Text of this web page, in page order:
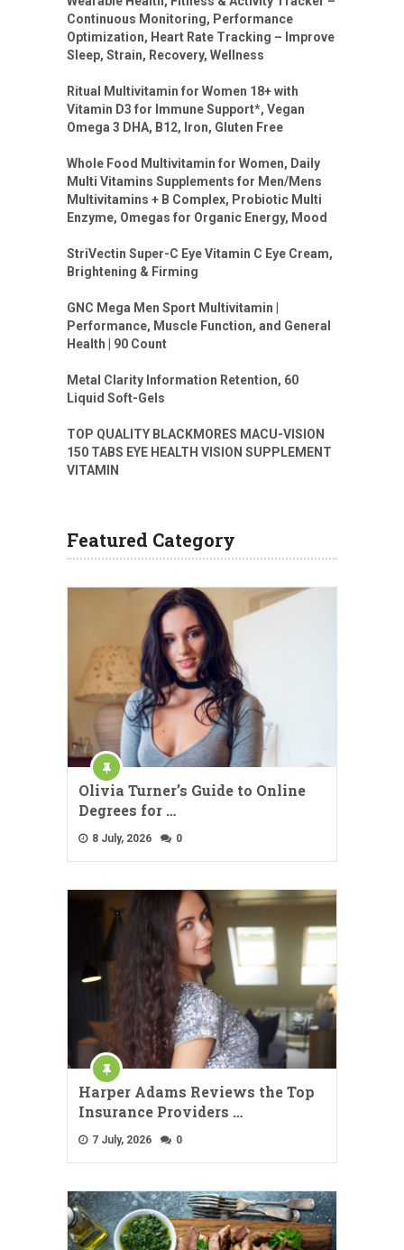
Continuous Monitoring, Performance
Optimization, Heart Rate Tracking – Improve
Sleep, Strain, Recovery, Wellness
Ritual Multivitamin for Women 18+ with
Vitamin D3 for Immune Support*, Vegan
Omega 3 DHA, B12, Iron, Gluten Free
Whole Food Multivitamin for Women, Daily
Multi Vitamins Supplements for Men/Mens
Multivitamins + B Complex, Probiotic Multi
Enzyme, Omegas for Organic Energy, Mood
StriVectin Super-C Eye Vitamin C Eye Cream,
Brightening & Firming
GNC Mega Men Sport Multivitamin |
Performance, Muscle Function, and General
Health | 90 Count
Metal Clarity Information Retention, 60
Liquid Soft-Gels
TOP QUALITY BLACKMORES MACU-VISION
150 TABS EYE HEALTH VISION SUPPLEMENT
VITAMIN
Featured Category
Olivia Turner’s Guide to Online
Degrees for …
8 July, 2026 0
Harper Adams Reviews the Top
Insurance Providers …
7 July, 2026 0